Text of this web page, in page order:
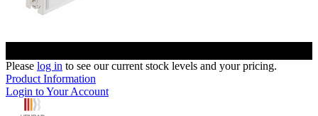
Please log in to see our current stock levels and your pricing.
Product Information
Login to Your Account